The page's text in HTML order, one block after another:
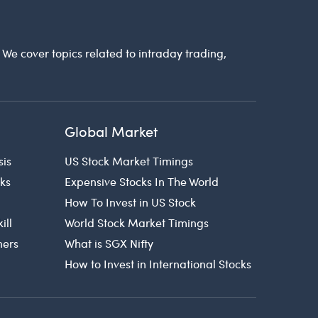
cover topics related to intraday trading,
Global Market
US Stock Market Timings
Expensive Stocks In The World
How To Invest in US Stock
World Stock Market Timings
What is SGX Nifty
How to Invest in International Stocks